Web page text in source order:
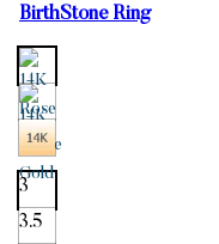
BirthStone Ring
3
3.5